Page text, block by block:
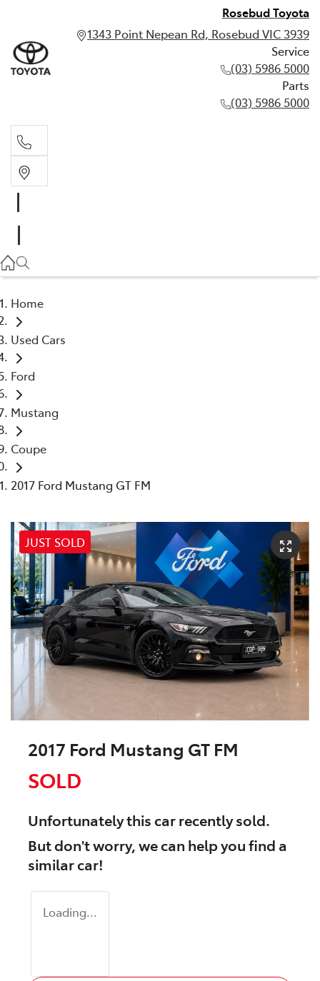
Rosebud Toyota
1343 Point Nepean Rd, Rosebud VIC 3939
Service
(03) 5986 5000
Parts
(03) 5986 5000
(03) 5986 5000
Home
Used Cars
Ford
Mustang
Coupe
2017 Ford Mustang GT FM
JUST SOLD
2017 Ford Mustang GT FM
SOLD
Unfortunately thiscarrecently sold.
But don't worry, we can help you find a
similarcar!
Loading...